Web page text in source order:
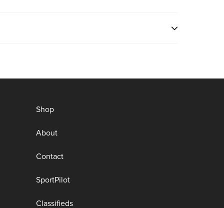
Shop
About
Contact
SportPilot
Classifieds